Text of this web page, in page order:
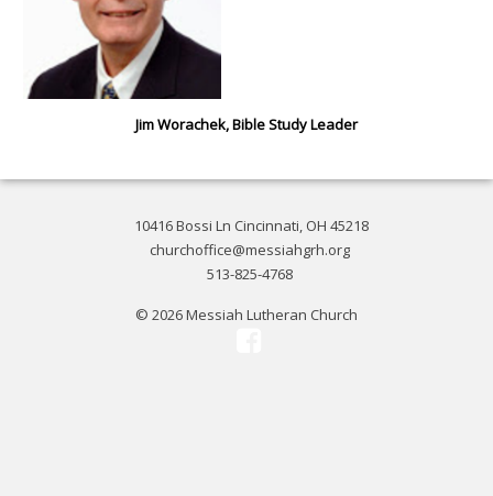
Jim Worachek, Bible Study Leader
10416 Bossi Ln Cincinnati, OH 45218
churchoffice@messiahgrh.org
513-825-4768
© 2026 Messiah Lutheran Church